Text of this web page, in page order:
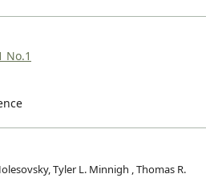
No.1
Tyler L. Minnigh , Thomas R.